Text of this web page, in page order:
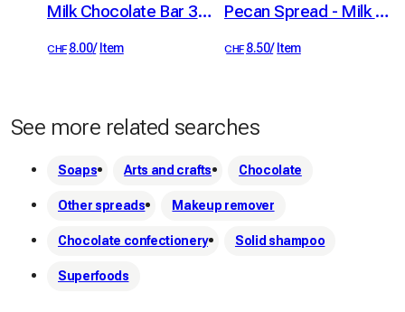
Milk Chocolate Bar 38% with Crispy Feuillantine
CHF 8.00/ Item
Pecan Spread - Milk Chocolate & Sea Salt, 100g
CHF 8.50/ Item
See more related searches
Soaps Arts and crafts Chocolate
Other spreads Makeup remover
Chocolate confectionery Solid shampoo
Superfoods